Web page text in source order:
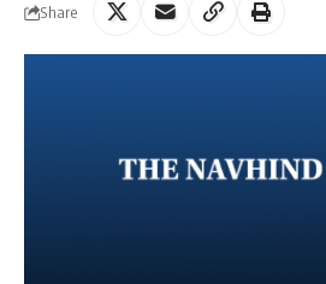
Share